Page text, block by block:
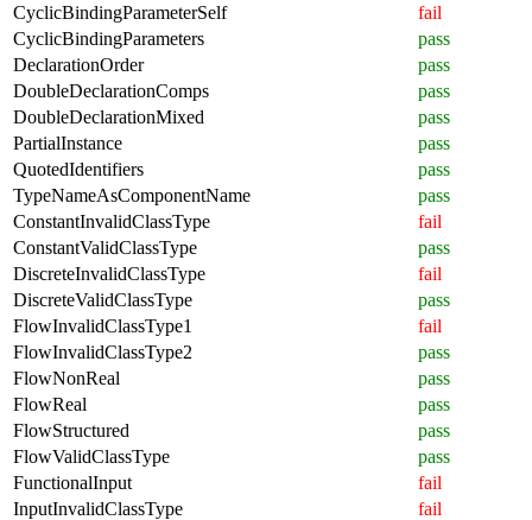
CyclicBindingParameterSelf
fail
CyclicBindingParameters
pass
DeclarationOrder
pass
DoubleDeclarationComps
pass
DoubleDeclarationMixed
pass
PartialInstance
pass
QuotedIdentifiers
pass
TypeNameAsComponentName
pass
ConstantInvalidClassType
fail
ConstantValidClassType
pass
DiscreteInvalidClassType
fail
DiscreteValidClassType
pass
FlowInvalidClassType1
fail
FlowInvalidClassType2
pass
FlowNonReal
pass
FlowReal
pass
FlowStructured
pass
FlowValidClassType
pass
FunctionalInput
fail
InputInvalidClassType
fail